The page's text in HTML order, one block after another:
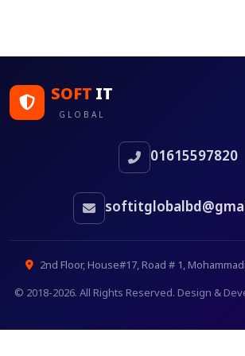
SOFT IT
GLOBAL
01615597820
2nd Floor, House#17, Road # 1,
© 2018-2026. All Rights Reserved. Design &